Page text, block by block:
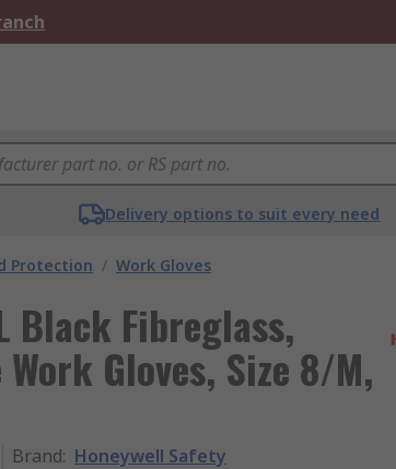
Delivery options to suit every need
Protection / Work Gloves
Black Fibreglass,
Gloves, Size 8/M,
Brand: Honeywell Safety